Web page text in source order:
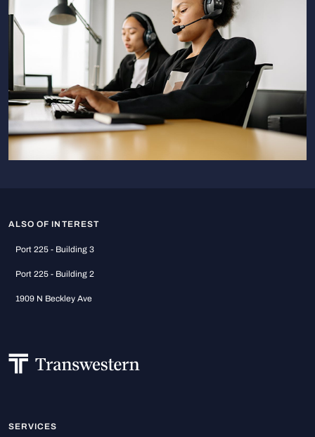
ALSO OF INTEREST
Port 225 - Building 3
Port 225 - Building 2
1909 N Beckley Ave
SERVICES